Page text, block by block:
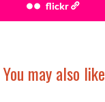
flickr
You may also like